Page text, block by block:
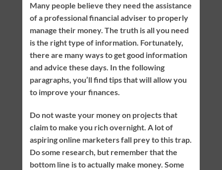
Many people believe they need the assistance
of a professional financial adviser to properly
manage their money. The truth is all you need
is the right type of information. Fortunately,
there are many ways to get good information
and advice these days. In the following
paragraphs, you’ll find tips that will allow you
to improve your finances.
Do not waste your money on projects that
claim to make you rich overnight. A lot of
aspiring online marketers fall prey to this trap.
Do some research, but remember that the
bottom line is to actually make money. Some